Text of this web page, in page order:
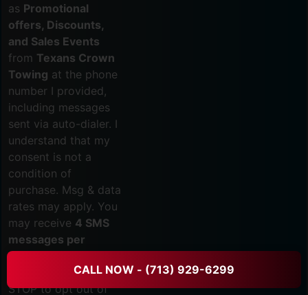
CALL NOW - (713) 929-6299
as Promotional
offers, Discounts,
and Sales Events
from Texans Crown
Towing at the phone
number I provided,
including messages
sent via auto-dialer. I
understand that my
consent is not a
condition of
purchase. Msg & data
rates may apply. You
may receive 4 SMS
messages per
month.Reply HELP
for assistance or
STOP to opt out of